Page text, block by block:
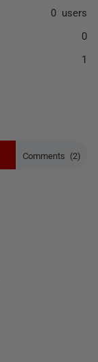
Comments (2)
0 users
0
1